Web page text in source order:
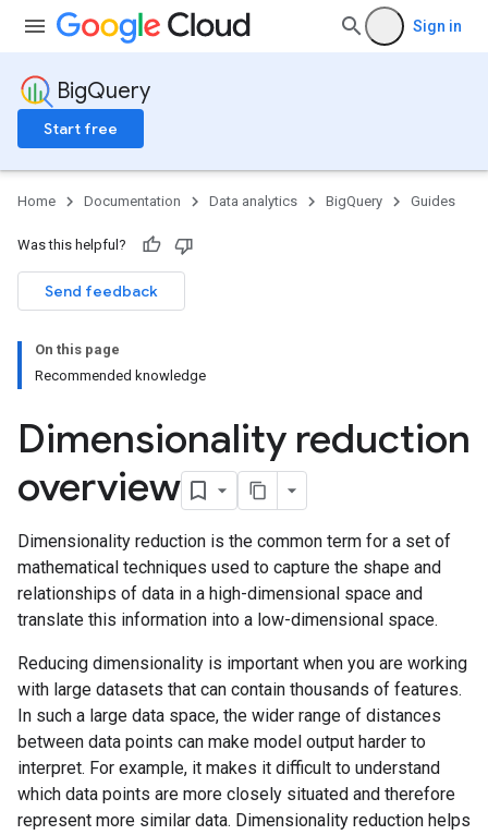
Sign in
BigQuery
Start free
Home Documentation Data analytics BigQuery Guides
Was this helpful?
Send feedback
On this page
Recommended knowledge
Dimensionality reduction
overview
Dimensionality reduction is the common term for a set of
mathematical techniques used to capture the shape and
relationships of data in a high-dimensional space and
translate this information into a low-dimensional space.
Reducing dimensionality is important when you are working
with large datasets that can contain thousands of features.
In such a large data space, the wider range of distances
between data points can make model output harder to
interpret. For example, it makes it difficult to understand
which data points are more closely situated and therefore
represent more similar data. Dimensionality reduction helps